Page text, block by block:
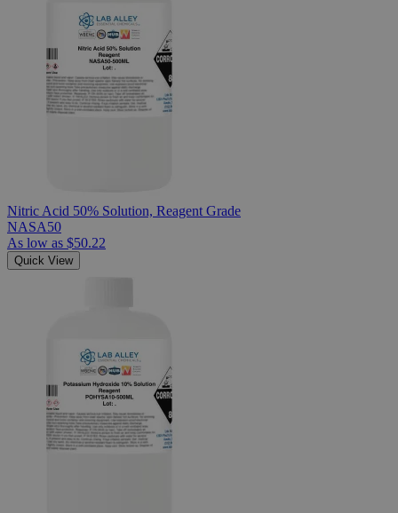
Nitric Acid 50% Solution, Reagent Grade
NASA50
As low as $50.22
Quick View